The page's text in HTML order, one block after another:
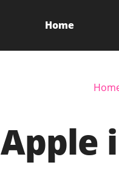
Home
Apple